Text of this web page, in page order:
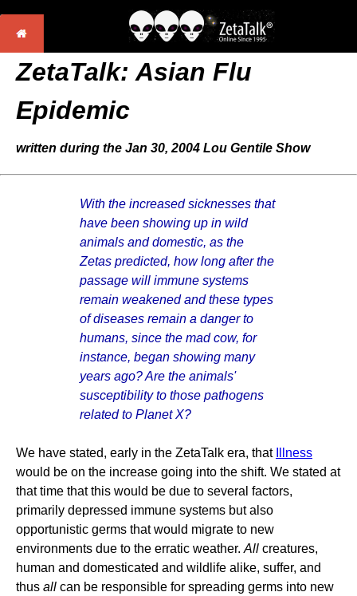
ZetaTalk: Asian Flu
Epidemic
written during the Jan 30, 2004 Lou Gentile Show
With the increased sicknesses that
have been showing up in wild
animals and domestic, as the
Zetas predicted, how long after the
passage will immune systems
remain weakened and these types
of diseases remain a danger to
humans, since the mad cow, for
instance, began showing many
years ago? Are the animals'
susceptibility to those pathogens
related to Planet X?
We have stated, early in the ZetaTalk era, that
Illness
would be on the increase going into the shift. We stated at
that time that this would be due to several factors,
primarily depressed immune systems but also
opportunistic germs that would migrate to new
environments due to the erratic weather. All creatures,
human and domesticated and wildlife alike, suffer, and
thus all can be responsible for spreading germs into new